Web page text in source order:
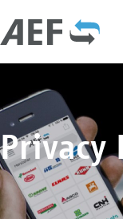
Privacy